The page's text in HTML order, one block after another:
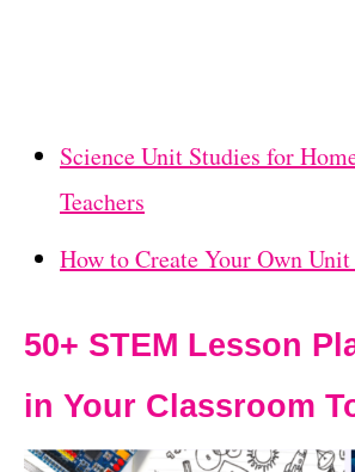
Science Unit Studies for
Teachers
How to Create Your Own
50+ STEM Lesson
in Your Classroom